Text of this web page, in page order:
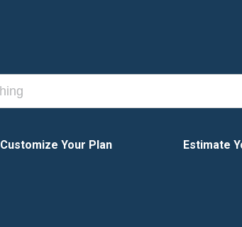
Customize Your Plan Estimate